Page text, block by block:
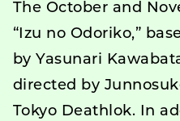
The October and
“Izu no Odoriko,”
by Yasunari
directed by
Tokyo Deathlok. In